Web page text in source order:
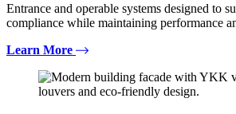
Entrance and operable systems designed to
compliance while maintaining performance
Learn More